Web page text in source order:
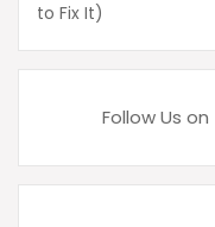
to Fix It)
Follow Us on